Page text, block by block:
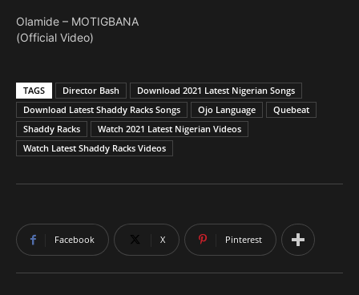
Olamide – MOTIGBANA
(Official Video)
TAGS Director Bash
Download 2021 Latest Nigerian Songs
Download Latest Shaddy Racks Songs
Ojo Language
Quebeat
Shaddy Racks
Watch 2021 Latest Nigerian Videos
Watch Latest Shaddy Racks Videos
Facebook X Pinterest